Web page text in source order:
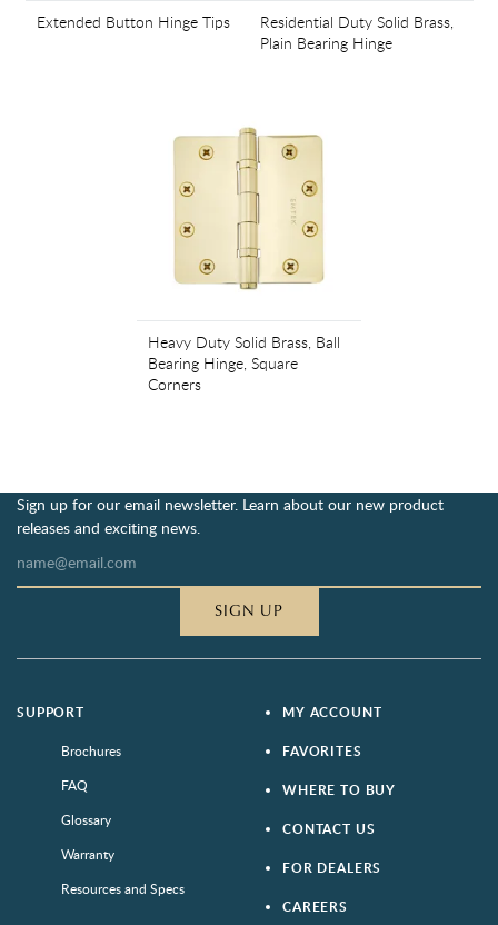
Extended Button Hinge Tips
Residential Duty Solid Brass,
Plain Bearing Hinge
Heavy Duty Solid Brass, Ball
Bearing Hinge, Square
Corners
Sign up for our email newsletter. Learn about our new product
releases and exciting news.
SIGN UP
SUPPORT
Brochures
FAQ
Glossary
Warranty
Resources and Specs
MY ACCOUNT
FAVORITES
WHERE TO BUY
CONTACT US
FOR DEALERS
CAREERS